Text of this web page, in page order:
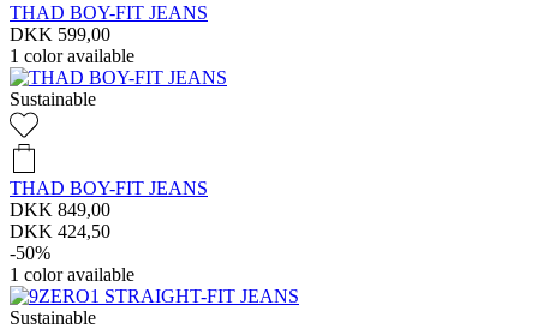
THAD BOY-FIT JEANS
DKK 599,00
1 color available
Sustainable
THAD BOY-FIT JEANS
DKK 849,00
DKK 424,50
-50%
1 color available
Sustainable